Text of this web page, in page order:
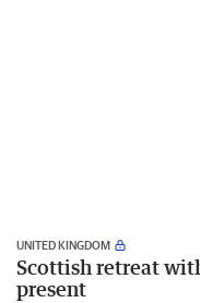
UNITED KINGDOM
Scottish retreat
present